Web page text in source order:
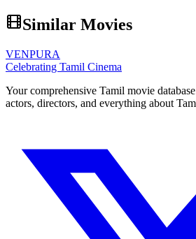
Similar Movies
VENPURA
Celebrating Tamil Cinema
Your comprehensive Tamil movie
actors, directors, and everything about